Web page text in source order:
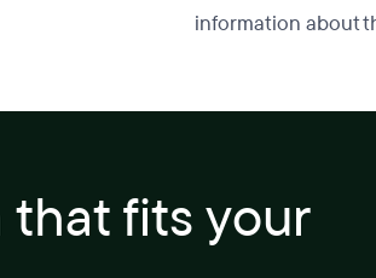
information about
fits your